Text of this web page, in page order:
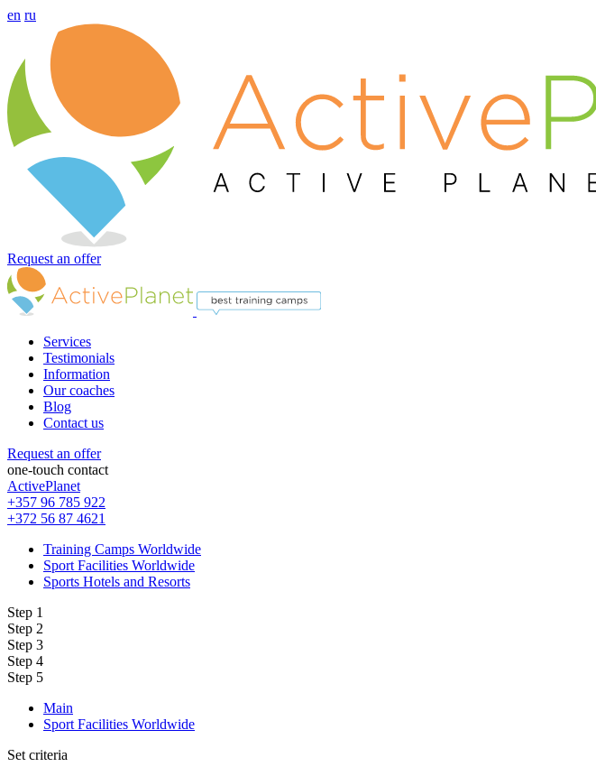
en ru
Request an offer
Services
Testimonials
Information
Our coaches
Blog
Contact us
Request an offer
one-touch contact
ActivePlanet
+357 96 785 922
+372 56 87 4621
Training Camps Worldwide
Sport Facilities Worldwide
Sports Hotels and Resorts
Step 1
Step 2
Step 3
Step 4
Step 5
Main
Sport Facilities Worldwide
Set criteria